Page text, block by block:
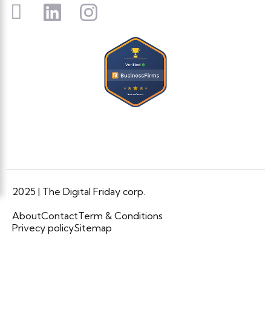
2025 | The Digital Friday corp.
AboutContactTerm & Conditions
Privecy policySitemap